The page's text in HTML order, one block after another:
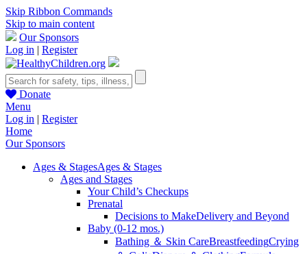
Skip Ribbon Commands
Skip to main content
Our Sponsors
Log in | Register
Donate
Menu
Log in | Register
Home
Our Sponsors
Ages & StagesAges & Stages
Ages and Stages
Your Child’s Checkups
Prenatal
Decisions to MakeDelivery and Beyond
Baby (0-12 mos.)
Bathing ＆ Skin CareBreastfeedingCrying